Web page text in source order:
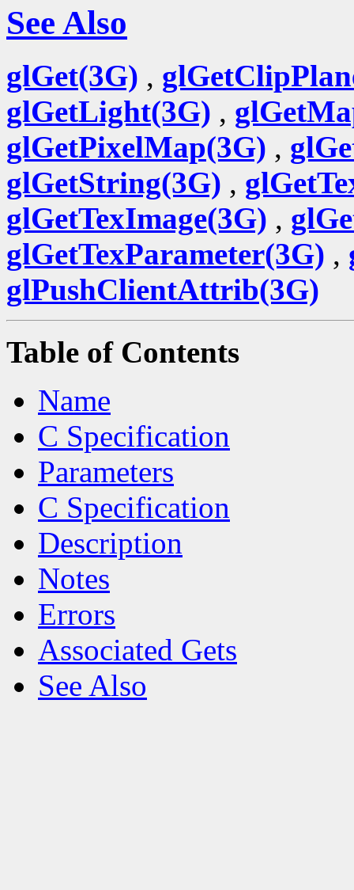
See Also
glGet(3G) ,
glGetLight(3G) ,
glGetPixelMap(3G) ,
glGetString(3G) ,
glGetTexImage(3G) ,
glGetTexParameter(3G) ,
glPushClientAttrib(3G)
Table of Contents
Name
C Specification
Parameters
C Specification
Description
Notes
Errors
Associated Gets
See Also